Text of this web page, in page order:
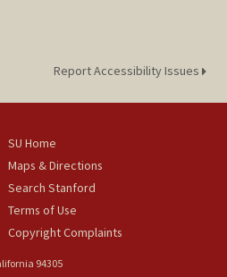
Report Accessibility Issues
SU Home
Maps & Directions
Search Stanford
Terms of Use
Copyright Complaints
94305